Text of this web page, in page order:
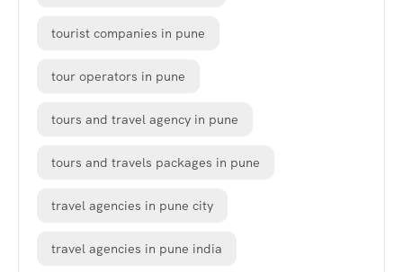
tourist companies in pune
tour operators in pune
tours and travel agency in pune
tours and travels packages in pune
travel agencies in pune city
travel agencies in pune india